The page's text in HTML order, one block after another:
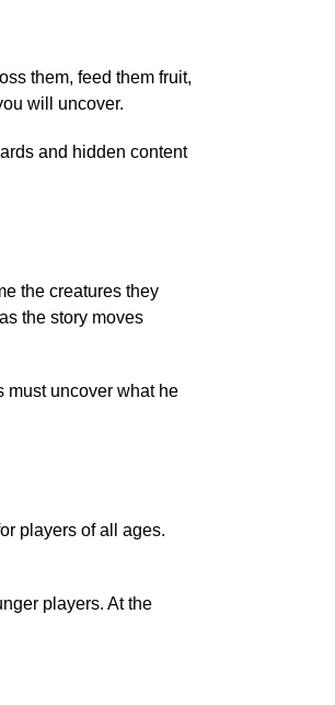
them, feed them fruit,
will uncover.
and hidden content
the creatures they
the story moves
must uncover what he
players of all ages.
players. At the